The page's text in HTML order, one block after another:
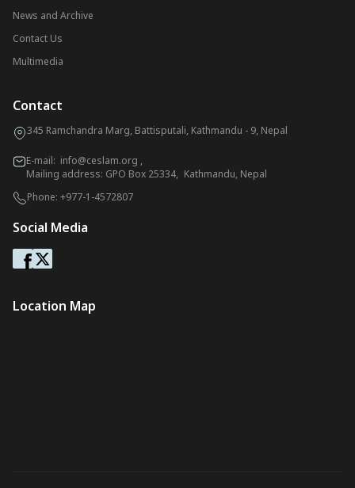
News and Archive
Contact Us
Multimedia
Contact
345 Ramchandra Marg, Battisputali, Kathmandu - 9, Nepal
E-mail: info@ceslam.org ,
Mailing address: GPO Box 25334, Kathmandu, Nepal
Phone: +977-1-4572807
Social Media
Location Map